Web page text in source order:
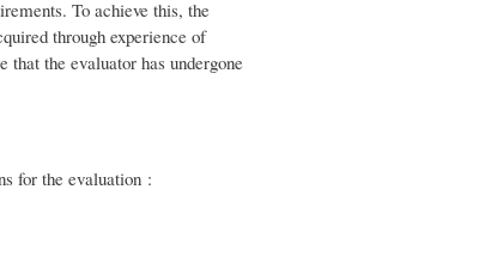
To achieve this, the
through experience of
the evaluator has undergone
for the evaluation :